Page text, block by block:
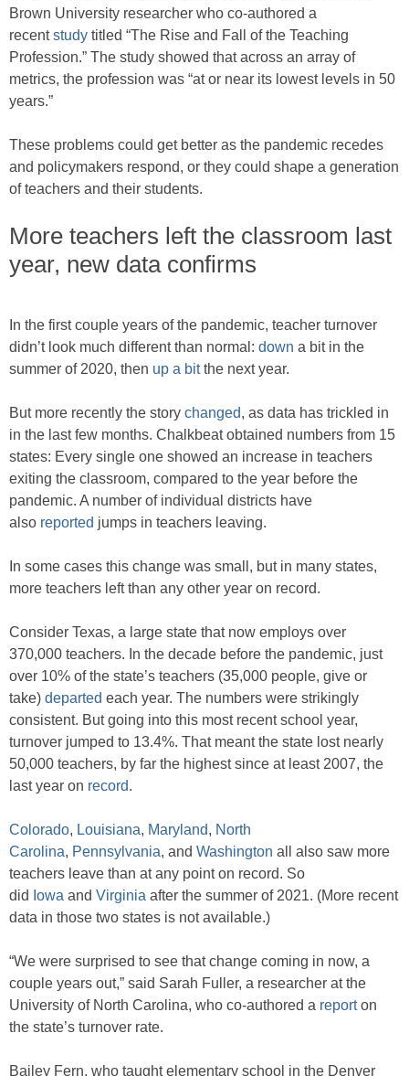
Brown University researcher who co-authored a
recentstudy titled “The Rise and Fall of the Teaching
Profession.” The study showed that across an array of
metrics, the profession was “at or near its lowest levels in 50
years.”
These problems could get better as the pandemic recedes
and policymakers respond, or they could shape a generation
of teachers and their students.
More teachers left the classroom last
year, new data confirms
In the first couple years of the pandemic, teacher turnover
didn’t look much different than normal: down a bit in the
summer of 2020, then up a bitthe next year.
But more recently the story changed, as data has trickled in
in the last few months. Chalkbeat obtained numbers from 15
states: Every single one showed an increase in teachers
exiting the classroom, compared to the year before the
pandemic. A number of individual districts have
also reported jumps in teachers leaving.
In some cases this change was small, but in many states,
more teachers left than any other year on record.
Consider Texas, a large state that now employs over
370,000 teachers. In the decade before the pandemic, just
over 10% of the state’s teachers (35,000 people, give or
take) departed each year. The numbers were strikingly
consistent. But going into this most recent school year,
turnover jumped to 13.4%. That meant the state lost nearly
50,000 teachers, by far the highest since at least 2007, the
last year on record.
Colorado, Louisiana, Maryland, North
Carolina, Pennsylvania, and Washington all also saw more
teachers leave than at any point on record. So
did Iowa and Virginia after the summer of 2021. (More recent
data in those two states is not available.)
“We were surprised to see that change coming in now, a
couple years out,” said Sarah Fuller, a researcher at the
University of North Carolina, who co-authored a reporton
the state’s turnover rate.
Bailey Fern, who taught elementary school in the Denver